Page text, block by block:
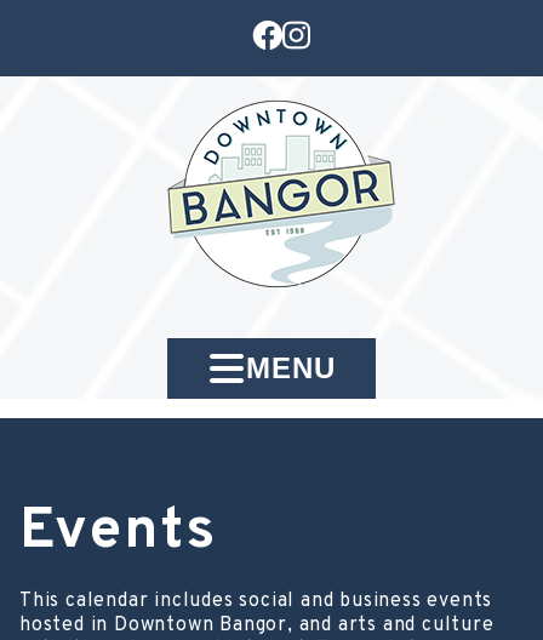
MENU
Events
This calendar includes social and business events
hosted in Downtown Bangor, and arts and culture